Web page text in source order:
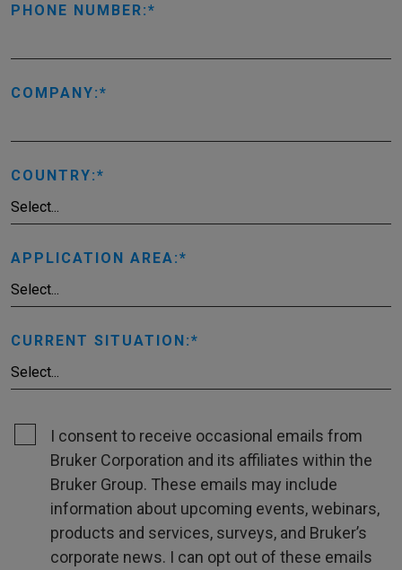
PHONE NUMBER:
COMPANY:
COUNTRY:
APPLICATION AREA:
CURRENT SITUATION:
I consent to receive occasional emails from
Bruker Corporation and its affiliates within the
Bruker Group. These emails may include
information about upcoming events, webinars,
products and services, surveys, and Bruker’s
corporate news. I can opt out of these emails